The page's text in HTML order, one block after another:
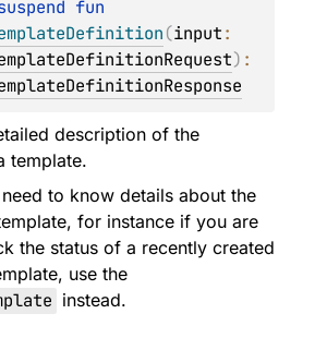
(input
)
description of the
template.
to know details about the
for instance if you are
the status of a recently created
use the
instead.